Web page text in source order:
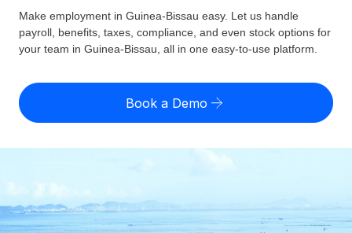
Employer of Record
Expand globally with zero entity cost
Contractor of Record
Compliantly engage contractors worldwide
Outsource complex employment tasks
Country Explorer
Find global employment support by country
Compare Remote
GROWTH STAGE
Startups
TOOLS & CALCULATORS
Employee cost calculator
contractors
Pricing
English (United States)
English
Français
Make employment in Guinea-Bissau easy. Let us handle
payroll, benefits, taxes, compliance, and even stock options for
your team in Guinea-Bissau, all in one easy-to-use platform.
Book a Demo